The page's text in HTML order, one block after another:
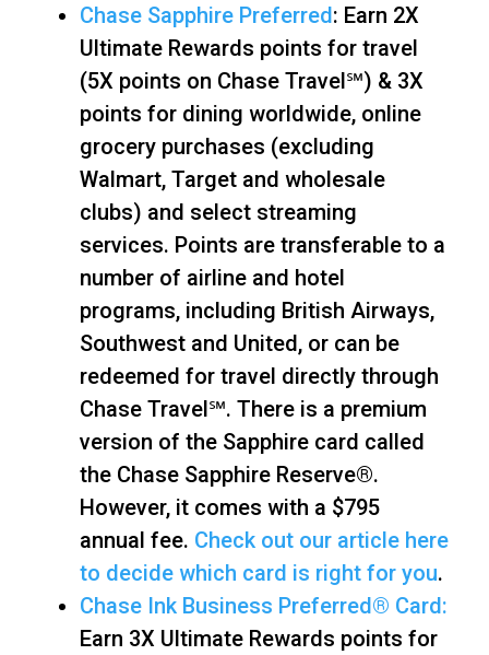
Chase Sapphire Preferred: Earn 2X
Ultimate Rewards points for travel
(5X points on Chase Travel℠) & 3X
points for dining worldwide, online
grocery purchases (excluding
Walmart, Target and wholesale
clubs) and select streaming
services. Points are transferable to a
number of airline and hotel
programs, including British Airways,
Southwest and United, or can be
redeemed for travel directly through
Chase Travel℠. There is a premium
version of the Sapphire card called
the Chase Sapphire Reserve®.
However, it comes with a $795
annual fee. Check out our article here
to decide which card is right for you.
Chase Ink Business Preferred® Card:
Earn 3X Ultimate Rewards points for